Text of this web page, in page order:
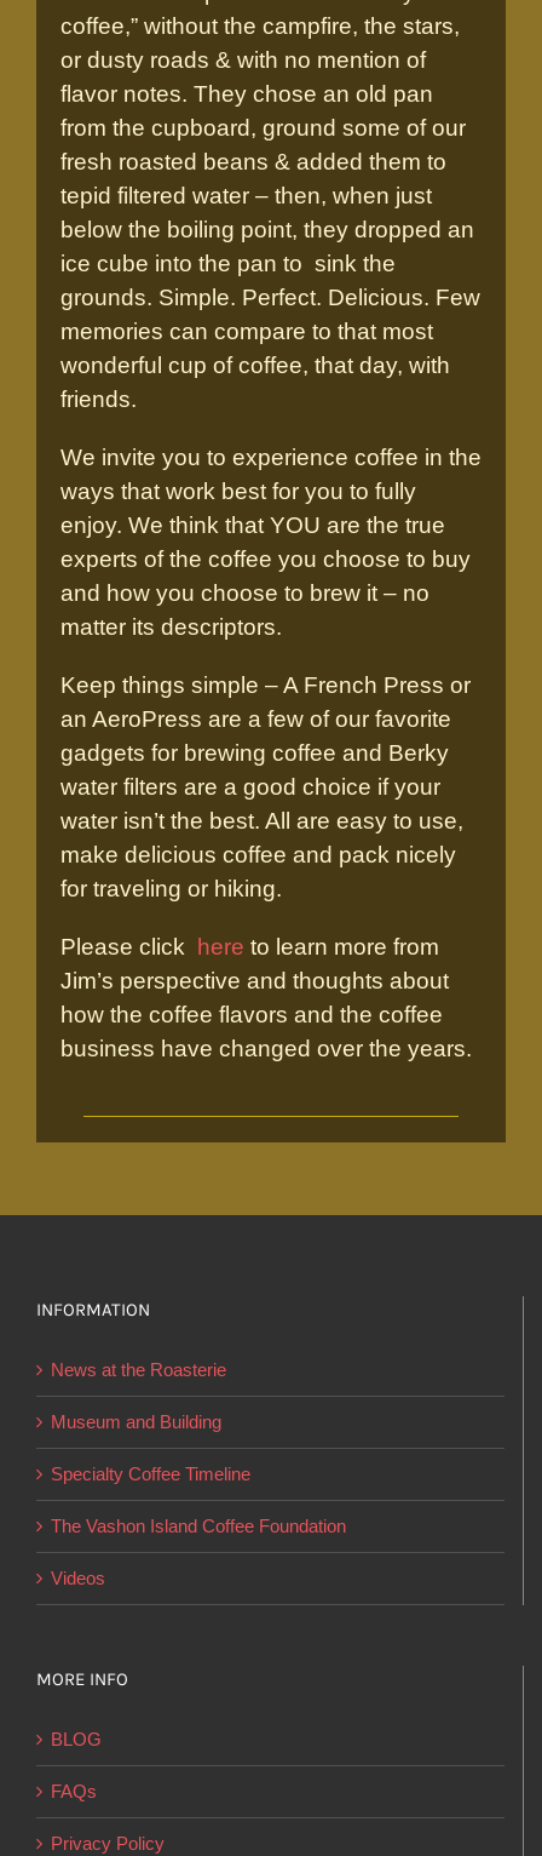
coffee,” without the campfire, the stars,
or dusty roads & with no mention of
flavor notes. They chose an old pan
from the cupboard, ground some of our
fresh roasted beans & added them to
tepid filtered water – then, when just
below the boiling point, they dropped an
ice cube into the pan to sink the
grounds. Simple. Perfect. Delicious. Few
memories can compare to that most
wonderful cup of coffee, that day, with
friends.
We invite you to experience coffee in the
ways that work best for you to fully
enjoy. We think that YOU are the true
experts of the coffee you choose to buy
and how you choose to brew it – no
matter its descriptors.
Keep things simple – A French Press or
an AeroPress are a few of our favorite
gadgets for brewing coffee and Berky
water filters are a good choice if your
water isn’t the best. All are easy to use,
make delicious coffee and pack nicely
for traveling or hiking.
Please click here to learn more from
Jim’s perspective and thoughts about
how the coffee flavors and the coffee
business have changed over the years.
INFORMATION
News at the Roasterie
Museum and Building
Specialty Coffee Timeline
The Vashon Island Coffee Foundation
Videos
MORE INFO
BLOG
FAQs
Privacy Policy